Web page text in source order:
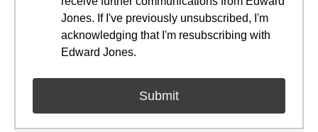
Jones. If I've previously unsubscribed, I'm
acknowledging that I'm resubscribing with
Edward Jones.